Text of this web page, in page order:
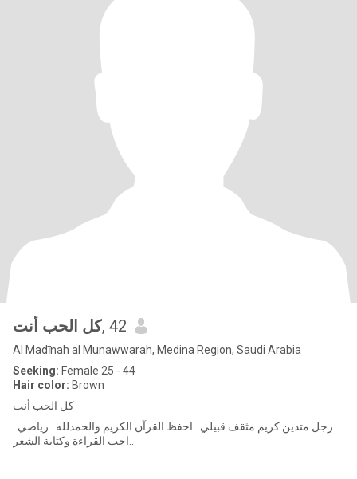
كل الحب أنت, 42
Al Madīnah al Munawwarah, Medina Region, Saudi Arabia
Seeking: Female 25 - 44
Hair color: Brown
كل الحب أنت
رجل متدين كريم مثقف قبيلي.. احفظ القرآن الكريم والحمدلله.. رياضي..